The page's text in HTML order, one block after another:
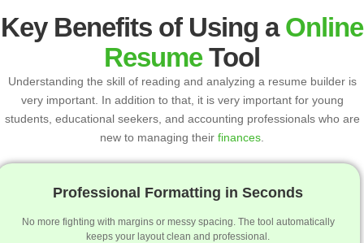
Key Benefits of Using aOnline
ResumeTool
Understanding the skill of reading and analyzing a resume builder is
very important. In addition to that, it is very important for young
students, educational seekers, and accounting professionals who are
new to managing their finances
Professional Formatting in Seconds
No more fighting with margins or messy spacing. The tool automatically
keeps your layout clean and professional.